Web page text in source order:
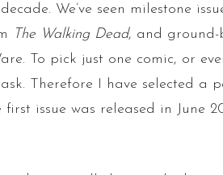
We’ve seen milestone
The Walking Dead, and ground-
To pick just one comic, or
Therefore I have selected a
issue was released in June